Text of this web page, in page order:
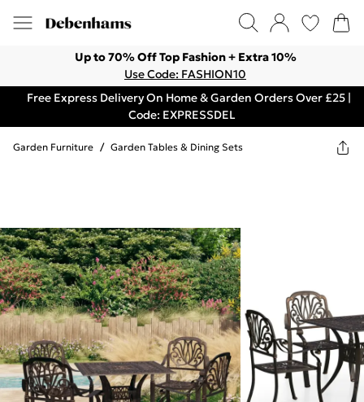
Up to 70% Off Top Fashion + Extra 10%
Use Code: FASHION10
Free Express Delivery On Home & Garden Orders Over £25 |
Code: EXPRESSDEL
Garden Furniture / Garden Tables & Dining Sets